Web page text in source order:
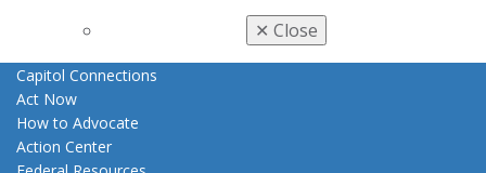
✕ Close
Key Issues
Capitol Connections
Act Now
How to Advocate
Action Center